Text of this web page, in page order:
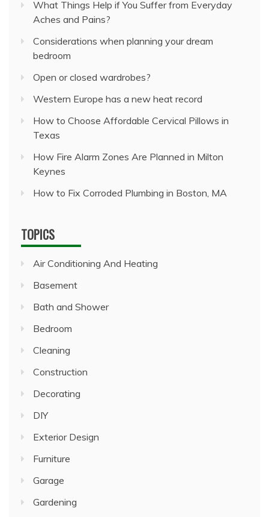
What Things Help if You Suffer from Everyday
Aches and Pains?
Considerations when planning your dream
bedroom
Open or closed wardrobes?
Western Europe has a new heat record
How to Choose Affordable Cervical Pillows in
Texas
How Fire Alarm Zones Are Planned in Milton
Keynes
How to Fix Corroded Plumbing in Boston, MA
TOPICS
Air Conditioning And Heating
Basement
Bath and Shower
Bedroom
Cleaning
Construction
Decorating
DIY
Exterior Design
Furniture
Garage
Gardening